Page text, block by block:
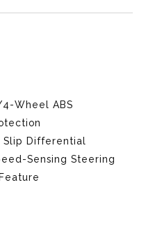
Wheel ABS
Slip Differential
Sensing Steering